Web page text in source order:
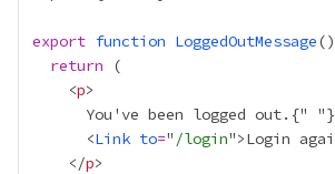
export function LoggedOutMessage
return
    <
p
      You've been logged out.
{" "}
      <
Link to=" /login">Login
    </
p